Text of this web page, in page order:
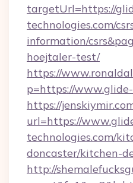
targetUrl=https://
technologies.com/
information/
hoejtaler-test/
https://
p=https://
https://
url=https://
technologies.com/
doncaster/kitchen-
http://